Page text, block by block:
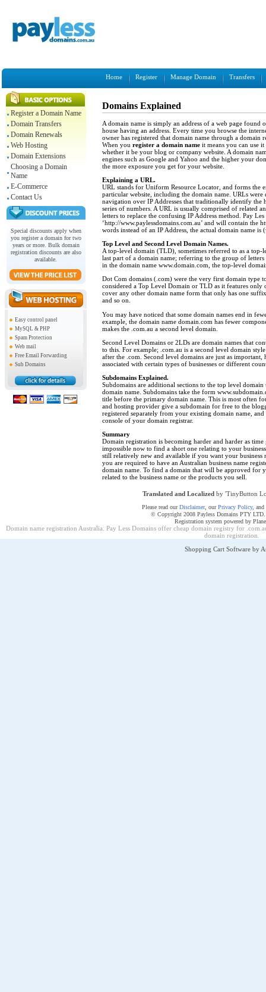
Home Register Manage Domain Transfers
Register a Domain Name
Domain Transfers
Domain Renewals
Web Hosting
Domain Extensions
Choosing a Domain
Name
E-Commerce
Contact Us
Special discounts apply when
you register a domain for two
years or more. Bulk domain
registration discounts are also
available.
Easy control panel
MySQL & PHP
Spam Protection
Web mail
Free Email Forwarding
Sub Domains
Domains Explained
A domain name is simply an address of a web page found
house having an address. Every time you browse the
owner has registered that domain name through a domain
When you register a domain name it means you can use
whether it be your blog or company website. A domain
engines such as Google and Yahoo and the higher your
the more exposure you get for your website.
Explaining a URL.
URL stands for Uniform Resource Locator, and forms the
particular website, including the domain name. URLs were
navigation over IP Addresses that traditionally identify the
series of numbers. A URL is usually comprised of related
letters to replace the confusing IP Address method. Pay
‘http://www.paylessdomains.com.au’ and will contain the
words instead of an IP Address, the actual domain name is
Top Level and Second Level Domain Names.
A top-level domain (TLD), sometimes referred to as a
last part of a domain name; referring to the group of letters
in the domain name www.domain.com, the top-level
Dot Com domains (.com) were the very first domain type
considered a Top Level Domain or TLD as it features only
cover any other domain name form that only has one
and so on.
You may have noticed that some domain names end in
example, the domain name domain.com has fewer
makes the .com.au a second level domain.
Second Level Domains or 2LDs are domain names that
to this. For example; .com.au is a second level domain
after the .com. Second level domains are just as important,
associated with certain types of businesses or different
Subdomains Explained.
Subdomains are additional sections to the top level
domain name. Subdomains take the form
title before the primary domain name. This is most often
and hosting provider give a subdomain for free to the
registered separately from your existing domain name,
console of your domain registrar.
Summary
Domain registration is becoming harder and harder as time
impossible now to find a short one relating to your
still relatively new and available if you want your business
you are required to have an Australian business name
domain name. To find a domain that will be approved for
related to the business name or the products you sell.
Translated and Localized by 'TinyButton
Please read ourDisclaimer, ourPrivacy Policy,
© Copyright 2008 Payless Domains PTY
Registration system powered by
Domain name registration Australia. Pay Less Domains offer cheap domain registry for
domain registration
Shopping Cart Software by